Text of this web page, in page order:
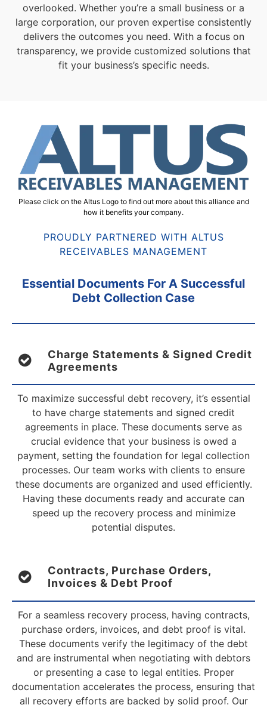
overlooked. Whether you’re a small business or a
large corporation, our proven expertise consistently
delivers the outcomes you need. With a focus on
transparency, we provide customized solutions that
fit your business’s specific needs.
Please click on the Altus Logo to find out more about this alliance and
how it benefits your company.
PROUDLY PARTNERED WITH ALTUS
RECEIVABLES MANAGEMENT
Essential Documents For A Successful
Debt Collection Case
Charge Statements & Signed Credit
Agreements
To maximize successful debt recovery, it’s essential
to have charge statements and signed credit
agreements in place. These documents serve as
crucial evidence that your business is owed a
payment, setting the foundation for legal collection
processes. Our team works with clients to ensure
these documents are organized and used efficiently.
Having these documents ready and accurate can
speed up the recovery process and minimize
potential disputes.
Contracts, Purchase Orders,
Invoices & Debt Proof
For a seamless recovery process, having contracts,
purchase orders, invoices, and debt proof is vital.
These documents verify the legitimacy of the debt
and are instrumental when negotiating with debtors
or presenting a case to legal entities. Proper
documentation accelerates the process, ensuring that
all recovery efforts are backed by solid proof. Our